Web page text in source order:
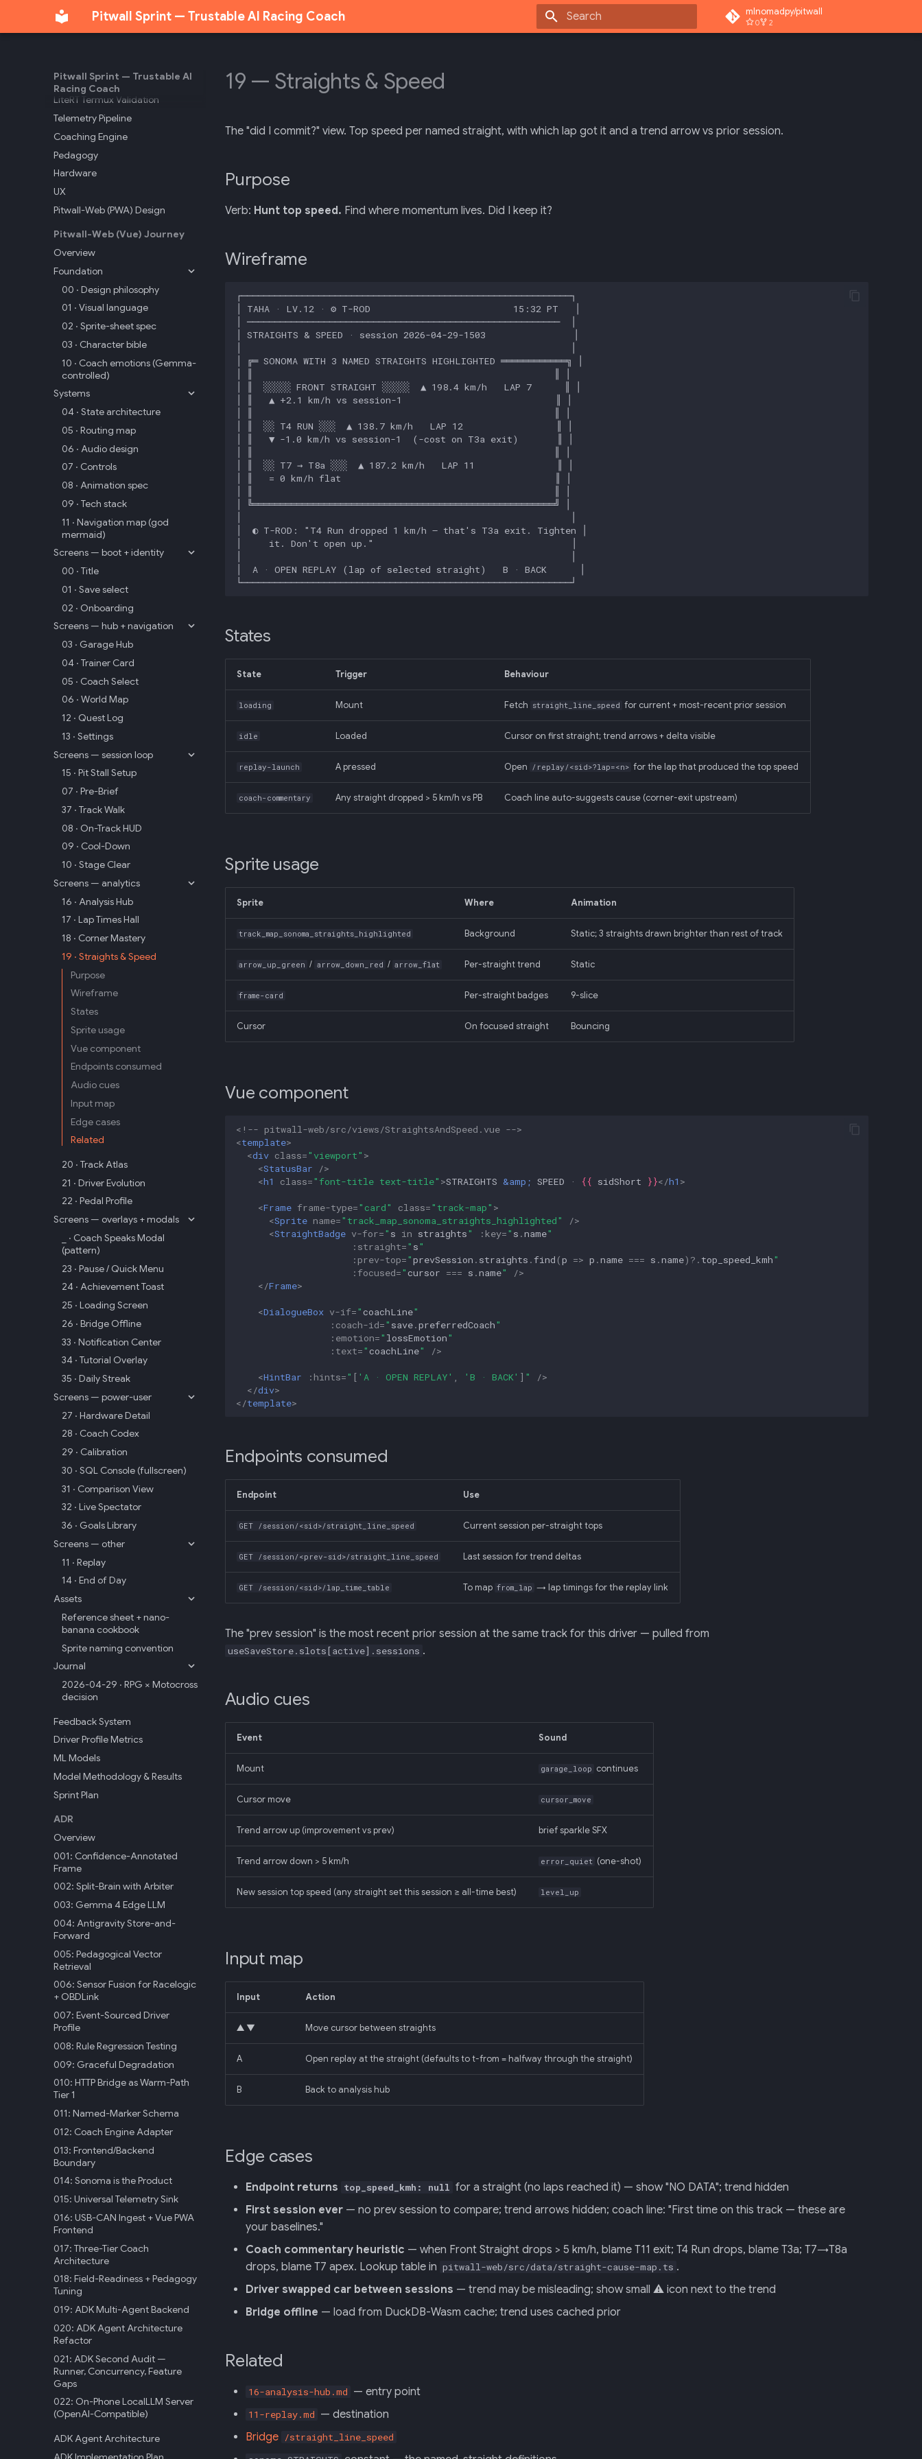
Pitwall Sprint — Trustable AI Racing Coach mlnomadpy/pitwall
0 2
Pitwall Sprint — Trustable AI
Racing Coach
API Reference
Track Markers
Sonoma Maneuvers
LiteRT Termux Validation
Telemetry Pipeline
Coaching Engine
Pedagogy
Hardware
UX
Pitwall-Web (PWA) Design
Pitwall-Web (Vue) Journey
Overview
Foundation
00 · Design philosophy
01 · Visual language
02 · Sprite-sheet spec
03 · Character bible
10 · Coach emotions (Gemma-
controlled)
Systems
04 · State architecture
05 · Routing map
06 · Audio design
07 · Controls
08 · Animation spec
09 · Tech stack
11 · Navigation map (god
mermaid)
Screens — boot + identity
00 · Title
01 · Save select
02 · Onboarding
Screens — hub + navigation
03 · Garage Hub
04 · Trainer Card
05 · Coach Select
06 · World Map
12 · Quest Log
13 · Settings
Screens — session loop
15 · Pit Stall Setup
07 · Pre-Brief
37 · Track Walk
08 · On-Track HUD
09 · Cool-Down
10 · Stage Clear
Screens — analytics
16 · Analysis Hub
17 · Lap Times Hall
18 · Corner Mastery
19 · Straights & Speed
Purpose
Wireframe
States
Sprite usage
Vue component
Endpoints consumed
Audio cues
Input map
Edge cases
Related
20 · Track Atlas
21 · Driver Evolution
22 · Pedal Profile
Screens — overlays + modals
_ · Coach Speaks Modal
(pattern)
23 · Pause / Quick Menu
24 · Achievement Toast
25 · Loading Screen
26 · Bridge Offline
33 · Notification Center
34 · Tutorial Overlay
35 · Daily Streak
Screens — power-user
27 · Hardware Detail
28 · Coach Codex
29 · Calibration
30 · SQL Console (fullscreen)
31 · Comparison View
32 · Live Spectator
36 · Goals Library
Screens — other
11 · Replay
14 · End of Day
Assets
Reference sheet + nano-
banana cookbook
Sprite naming convention
Journal
2026-04-29 · RPG × Motocross
decision
Feedback System
Driver Profile Metrics
ML Models
Model Methodology & Results
Sprint Plan
ADR
Overview
001: Confidence-Annotated
Frame
002: Split-Brain with Arbiter
003: Gemma 4 Edge LLM
004: Antigravity Store-and-
Forward
005: Pedagogical Vector
Retrieval
006: Sensor Fusion for Racelogic
+ OBDLink
007: Event-Sourced Driver
Profile
008: Rule Regression Testing
009: Graceful Degradation
010: HTTP Bridge as Warm-Path
Tier 1
011: Named-Marker Schema
012: Coach Engine Adapter
013: Frontend/Backend
Boundary
014: Sonoma is the Product
015: Universal Telemetry Sink
016: USB-CAN Ingest + Vue PWA
Frontend
017: Three-Tier Coach
Architecture
018: Field-Readiness + Pedagogy
Tuning
019: ADK Multi-Agent Backend
020: ADK Agent Architecture
Refactor
021: ADK Second Audit —
Runner, Concurrency, Feature
Gaps
022: On-Phone LocalLLM Server
(OpenAI-Compatible)
ADK Agent Architecture
19 — Straights & Speed
The "did I commit?" view. Top speed per named straight, with which lap got it and a trend arrow vs prior session.
Purpose
Verb: Hunt top speed. Find where momentum lives. Did I keep it?
Wireframe
States
State Trigger Behaviour
loading Mount Fetch straight_line_speed for current + most-recent prior session
idle Loaded Cursor on first straight; trend arrows + delta visible
replay-launch A pressed Open /replay/<sid>?lap=<n> for the lap that produced the top speed
coach-commentary Any straight dropped > 5 km/h vs PB Coach line auto-suggests cause (corner-exit upstream)
Sprite usage
Sprite Where Animation
track_map_sonoma_straights_highlighted Background Static; 3 straights drawn brighter than rest of track
arrow_up_green / arrow_down_red / arrow_flat Per-straight trend Static
frame-card Per-straight badges 9-slice
Cursor On focused straight Bouncing
Vue component
<!-- pitwall-web/src/views/StraightsAndSpeed.vue -->
<template>
<div class="viewport" >
<StatusBar
/>
<h1 class="font-title text-title" >STRAIGHTS &amp; SPEED · {{ sidShort }}</h1 >
<Frame frame-type="card" class="track-map" >
<Sprite name="track_map_sonoma_straights_highlighted"
/>
<StraightBadge v-for=" s in straights" : key=" s .name"
: straight=" s"
: prev-top="prevSession . straights . find (p => p .name === s .name) ? . top_speed_kmh"
: focused="cursor === s .name"
/>
</Frame>
<DialogueBox v-if="coachLine"
: coach-id=" save.preferredCoach"
: emotion=" lossEmotion"
: text="coachLine" />
<HintBar : hints=" [ 'A · OPEN REPLAY' 'B · BACK' ] "
/>
</div>
</template>
Endpoints consumed
Endpoint Use
GET /session/<sid>/straight_line_speed Current session per-straight tops
GET /session/<prev-sid>/straight_line_speed Last session for trend deltas
GET /session/<sid>/lap_time_table To map from_lap → lap timings for the replay link
The "prev session" is the most recent prior session at the same track for this driver — pulled from
useSaveStore.slots[active].sessions .
Audio cues
Event Sound
Mount garage_loop continues
Cursor move cursor_move
Trend arrow up (improvement vs prev) brief sparkle SFX
Trend arrow down > 5 km/h error_quiet (one-shot)
New session top speed (any straight set this session ≥ all-time best) level_up
Input map
Input Action
▲ ▼ Move cursor between straights
A Open replay at the straight (defaults to t-from = halfway through the straight)
B Back to analysis hub
Edge cases
Endpoint returns top_speed_kmh: null for a straight (no laps reached it) — show "NO DATA"; trend hidden
First session ever — no prev session to compare; trend arrows hidden; coach line: "First time on this track — these are
your baselines."
Coach commentary heuristic — when Front Straight drops > 5 km/h, blame T11 exit; T4 Run drops, blame T3a; T7→T8a
drops, blame T7 apex. Lookup table in pitwall-web/src/data/straight-cause-map.ts .
Driver swapped car between sessions — trend may be misleading; show small ⚠ icon next to the trend
Bridge offline — load from DuckDB-Wasm cache; trend uses cached prior
Related
16-analysis-hub.md — entry point
11-replay.md — destination
Bridge /straight_line_speed